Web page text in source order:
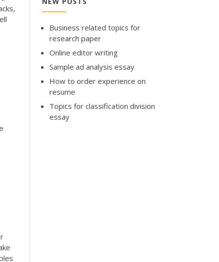
Business related topics for
research paper
Online editor writing
Sample ad analysis essay
How to order experience on
resume
Topics for classification division
essay